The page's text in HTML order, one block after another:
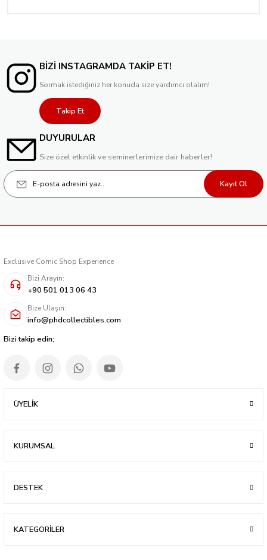
BİZİ INSTAGRAMDA TAKİP ET!
Sormak istediğiniz her konuda size yardımcı olalım!
Takip Et
DUYURULAR
Size özel etkinlik ve seminerlerimize dair haberler!
Kayıt Ol
Exclusive Comic Shop Experience
Bizi Arayın:
+90 501 013 06 43
Bize Ulaşın:
info@phdcollectibles.com
Bizi takip edin;
ÜYELİK
KURUMSAL
DESTEK
KATEGORİLER